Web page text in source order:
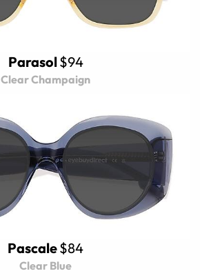
Parasol$94
Clear Champaign
Pascale$84
Clear Blue